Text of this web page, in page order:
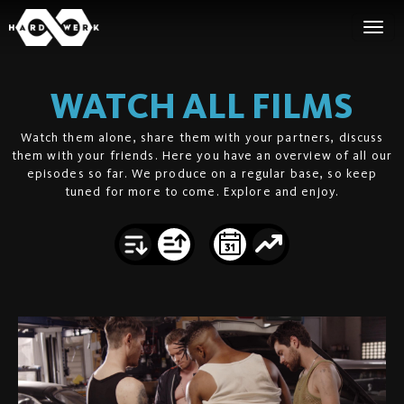
WATCH ALL FILMS
Watch them alone, share them with your partners, discuss
them with your friends. Here you have an overview of all our
episodes so far. We produce on a regular base, so keep
tuned for more to come. Explore and enjoy.